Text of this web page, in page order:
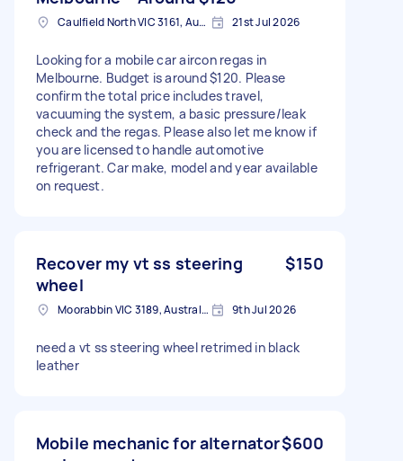
Caulfield North VIC 3161, Australia 21st Jul 2026
Looking for a mobile car aircon regas in
Melbourne. Budget is around $120. Please
confirm the total price includes travel,
vacuuming the system, a basic pressure/leak
check and the regas. Please also let me know if
you are licensed to handle automotive
refrigerant. Car make, model and year available
on request.
Recover my vt ss steering
wheel
$150
Moorabbin VIC 3189, Australia 9th Jul 2026
need a vt ss steering wheel retrimed in black
leather
Mobile mechanic for alternator$600